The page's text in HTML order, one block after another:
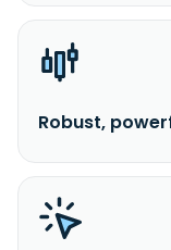
Robust,